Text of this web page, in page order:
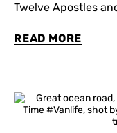
Twelve Apostles
READ MORE